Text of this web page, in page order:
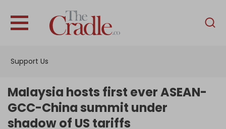
Support Us
English
Interviews
News
Malaysia hosts first ever ASEAN-
GCC-China summit under
shadow of US tariffs